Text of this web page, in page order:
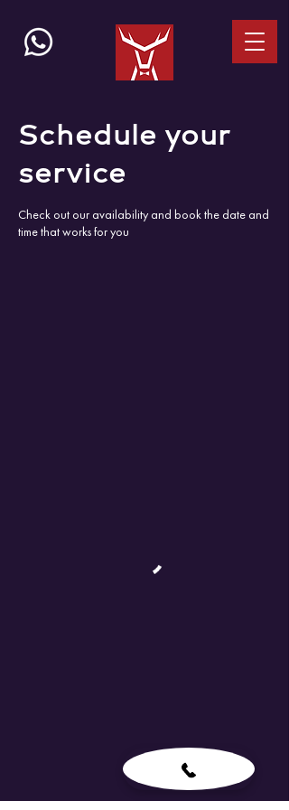
Schedule your
service
Check out our availability and book the date and
time that works for you